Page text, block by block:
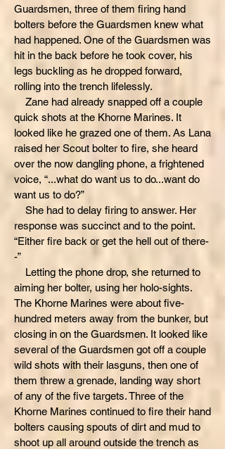
Guardsmen, three of them firing hand
bolters before the Guardsmen knew what
had happened. One of the Guardsmen was
hit in the back before he took cover, his
legs buckling as he dropped forward,
rolling into the trench lifelessly.
Zane had already snapped off a couple
quick shots at the Khorne Marines. It
looked like he grazed one of them. As Lana
raised her Scout bolter to fire, she heard
over the now dangling phone, a frightened
voice, “...what do want us to do...want do
want us to do?”
She had to delay firing to answer. Her
response was succinct and to the point.
“Either fire back or get the hell out of there-
-”
Letting the phone drop, she returned to
aiming her bolter, using her holo-sights.
The Khorne Marines were about five-
hundred meters away from the bunker, but
closing in on the Guardsmen. It looked like
several of the Guardsmen got off a couple
wild shots with their lasguns, then one of
them threw a grenade, landing way short
of any of the five targets. Three of the
Khorne Marines continued to fire their hand
bolters causing spouts of dirt and mud to
shoot up all around outside the trench as